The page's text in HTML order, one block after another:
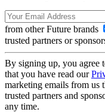
from other Future brands
trusted partners or
By signing up, you agree
that you have read our
marketing emails from us
trusted partners and
any time.